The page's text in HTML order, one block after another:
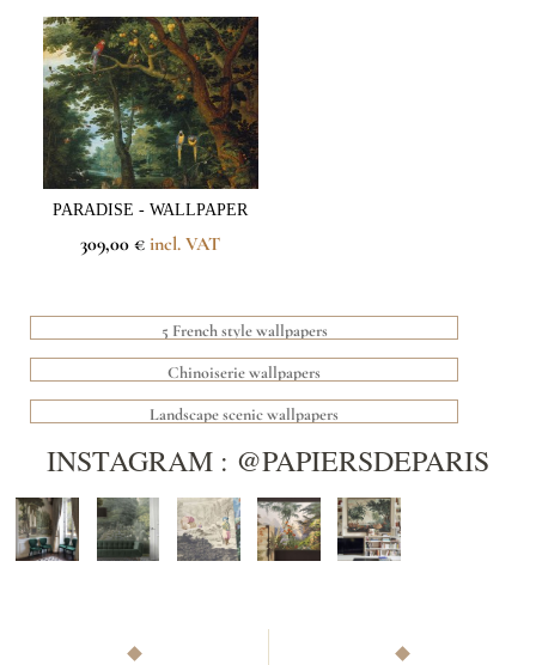
PARADISE - WALLPAPER
309,00 € incl. VAT
5 French style wallpapers
Chinoiserie wallpapers
Landscape scenic wallpapers
INSTAGRAM : @PAPIERSDEPARIS